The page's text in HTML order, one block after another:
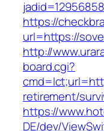
https://
url=https://
http://
board.cgi?
retirement/
https://
DE/dev/